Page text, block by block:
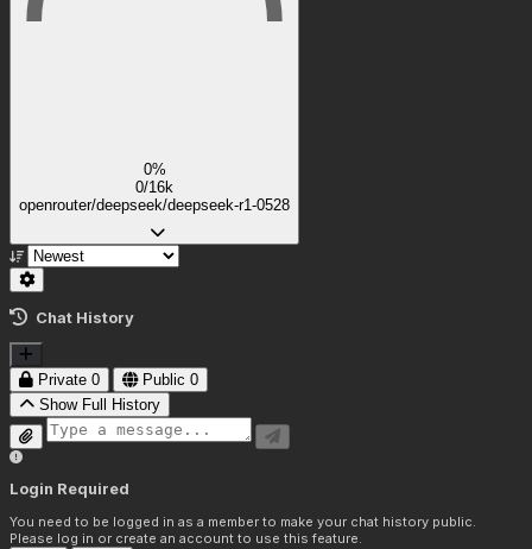
0%
0/16k
openrouter/deepseek/deepseek-r1-0528
Chat History
Private 0 Public 0
Show Full History
Login Required
You need to be logged in as a member to make your chat history public.
Please log in or create an account to use this feature.